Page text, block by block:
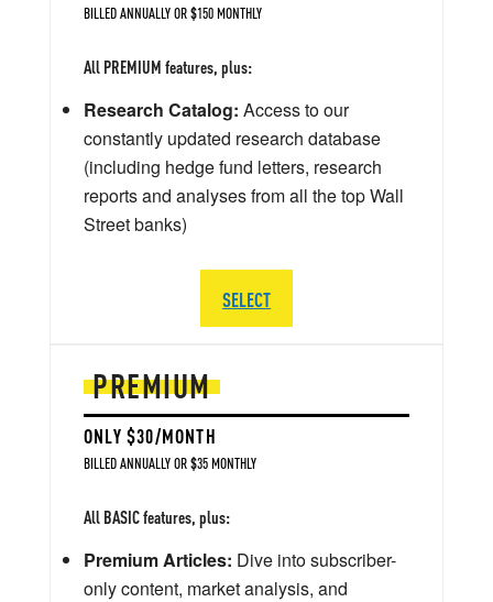
PREMIUM
ONLY $30/MONTH
BILLED ANNUALLY OR $35 MONTHLY
All BASIC features, plus:
Premium Articles: Dive into subscriber-
only content, market analysis, and
BILLED ANNUALLY OR $150 MONTHLY
All PREMIUM features, plus:
Research Catalog: Access to our
constantly updated research database
(including hedge fund letters, research
reports and analyses from all the top Wall
Street banks)
SELECT